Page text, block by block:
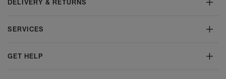
DELIVERY & RETURNS
SERVICES
GET HELP